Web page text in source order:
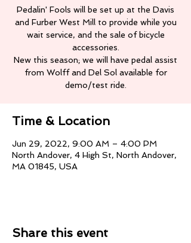
Pedalin' Fools will be set up at the Davis
and Furber West Mill to provide while you
wait service, and the sale of bicycle
accessories.
New this season; we will have pedal assist
from Wolff and Del Sol available for
demo/test ride.
Time & Location
Jun 29, 2022, 9:00 AM – 4:00 PM
North Andover, 4 High St, North Andover,
MA 01845, USA
Share this event